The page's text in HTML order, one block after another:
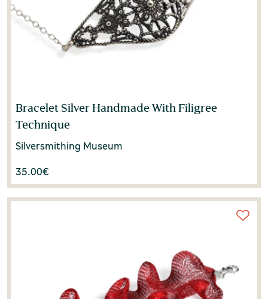
Bracelet Silver Handmade With Filigree
Technique
Silversmithing Museum
35.00€